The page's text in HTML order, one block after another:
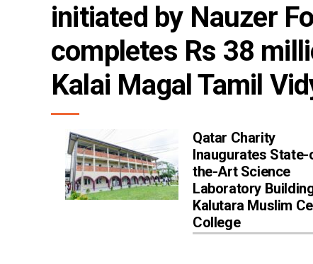
initiated by Nauzer
completes Rs 38
Kalai Magal Tamil
Qatar Charity
Inaugurates
the-Art Science
Laboratory
Kalutara Muslim
College